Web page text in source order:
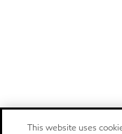
This website uses